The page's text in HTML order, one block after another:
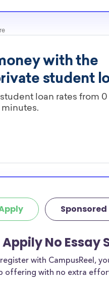
Sponsored
Appily No
with CampusReel,
offering with no extra